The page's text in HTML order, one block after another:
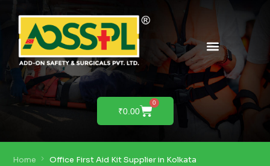
₹0.00
0
Home Office First Aid Kit Supplier in Kolkata